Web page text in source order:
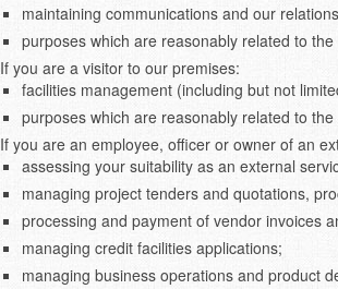
maintaining communications and our
purposes which are reasonably related to the
If you are a visitor to our premises:
facilities management (including but not
purposes which are reasonably related to the
If you are an employee, officer or owner of an
assessing your suitability as an external
managing project tenders and quotations,
processing and payment of vendor invoices
managing credit facilities applications;
managing business operations and product